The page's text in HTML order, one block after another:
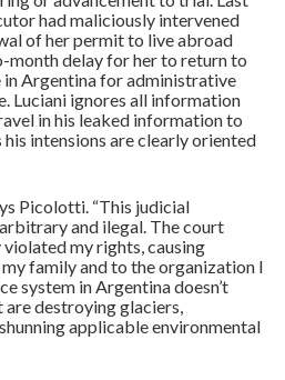
had maliciously intervened
of her permit to live abroad
month delay for her to return to
Argentina for administrative
Luciani ignores all information
in his leaked information to
intensions are clearly oriented
Picolotti. “This judicial
and ilegal. The court
my rights, causing
family and to the organization I
system in Argentina doesn’t
destroying glaciers,
applicable environmental